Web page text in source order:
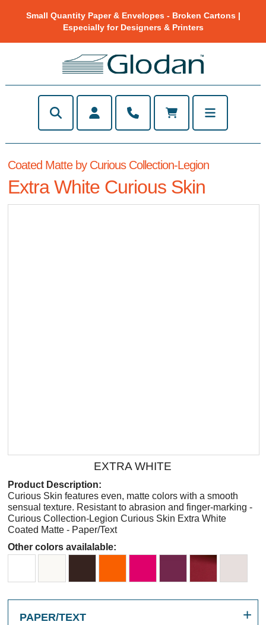
Small Quantity Paper & Envelopes - Broken Cartons |
Especially for Designers & Printers
Coated Matte by Curious Collection-Legion
Extra White Curious Skin
EXTRA WHITE
Product Description:
Curious Skin features even, matte colors with a smooth
sensual texture. Resistant to abrasion and finger-marking -
Curious Collection-Legion Curious Skin Extra White
Coated Matte - Paper/Text
Other colors availalable:
PAPER/TEXT